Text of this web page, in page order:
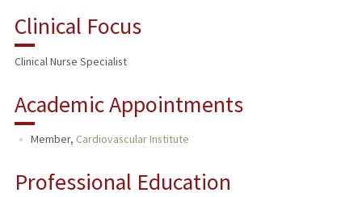
Clinical Focus
Clinical Nurse Specialist
Academic Appointments
Member, Cardiovascular Institute
Professional Education